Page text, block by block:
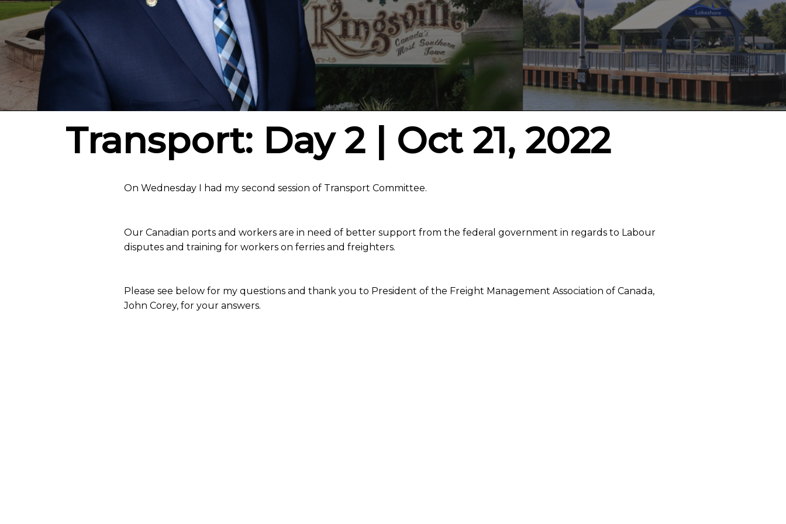
Transport: Day 2 | Oct 21, 2022
On Wednesday I had my second session of Transport Committee.
Our Canadian ports and workers are in need of better support from the federal government in regards to Labour
disputes and training for workers on ferries and freighters.
Please see below for my questions and thank you to President of the Freight Management Association of Canada,
John Corey, for your answers.